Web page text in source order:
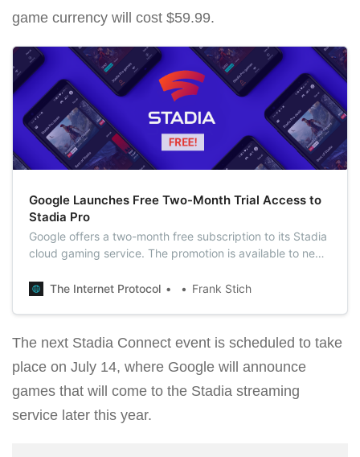
game currency will cost $59.99.
Google Launches Free Two-Month Trial Access to
Stadia Pro
Google offers a two-month free subscription to its Stadia
cloud gaming service. The promotion is available to new
subscription or are currently using it.
The Internet Protocol Frank Stich
The next Stadia Connect event is scheduled to take
place on July 14, where Google will announce
games that will come to the Stadia streaming
service later this year.